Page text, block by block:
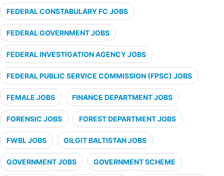
FEDERAL CONSTABULARY FC JOBS
FEDERAL GOVERNMENT JOBS
FEDERAL INVESTIGATION AGENCY JOBS
FEDERAL PUBLIC SERVICE COMMISSION (FPSC) JOBS
FEMALE JOBS FINANCE DEPARTMENT JOBS
FORENSIC JOBS FOREST DEPARTMENT JOBS
FWBL JOBS GILGIT BALTISTAN JOBS
GOVERNMENT JOBS GOVERNMENT SCHEME